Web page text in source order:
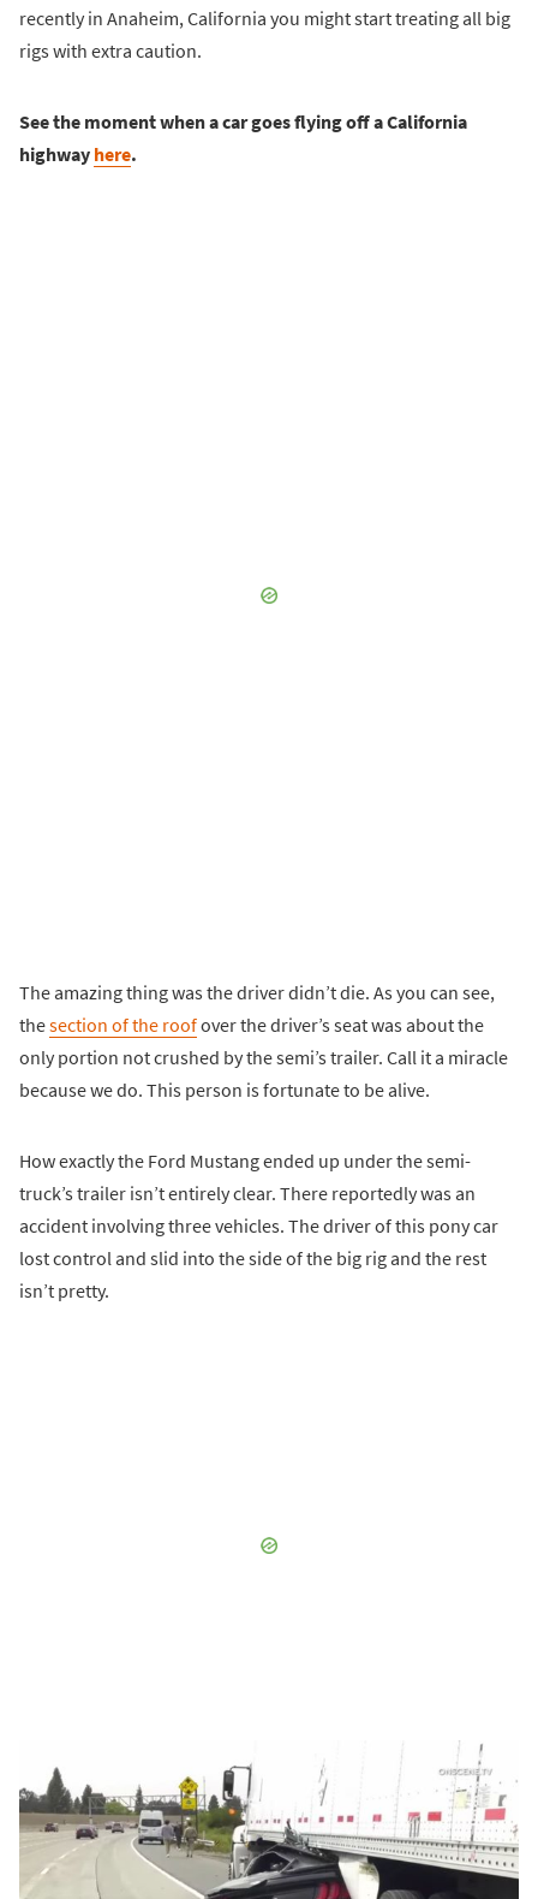
recently in Anaheim, California you might start treating all big
rigs with extra caution.
See the moment when a car goes flying off a California
highway here.
The amazing thing was the driver didn’t die. As you can see,
thesection of the roofover the driver’s seat was about the
only portion not crushed by the semi’s trailer. Call it a miracle
because we do. This person is fortunate to be alive.
How exactly the Ford Mustang ended up under the semi-
truck’s trailer isn’t entirely clear. There reportedly was an
accident involving three vehicles. The driver of this pony car
lost control and slid into the side of the big rig and the rest
isn’t pretty.